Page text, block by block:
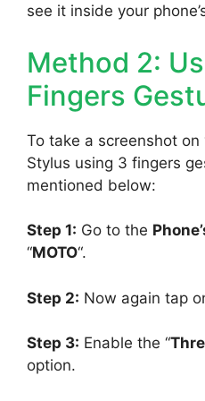
see it inside your
Method 2:
Fingers
To take a screenshot
Stylus using 3 fingers
mentioned below:
Step 1: Go to the
“MOTO“.
Step 2: Now again tap
Step 3: Enable the “
option.